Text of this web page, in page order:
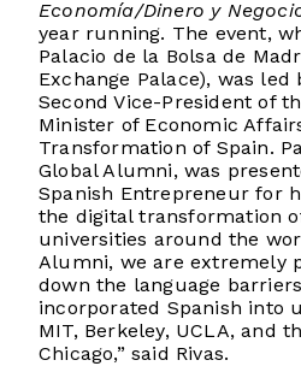
Economía/Dinero y
year running. The event,
Palacio de la Bolsa de
Exchange Palace), was led
Second Vice-President of
Minister of Economic
Transformation of Spain.
Global Alumni, was
Spanish Entrepreneur for
the digital transformation
universities around the
Alumni, we are extremely
down the language
incorporated Spanish into
MIT, Berkeley, UCLA, and
Chicago,” said Rivas.